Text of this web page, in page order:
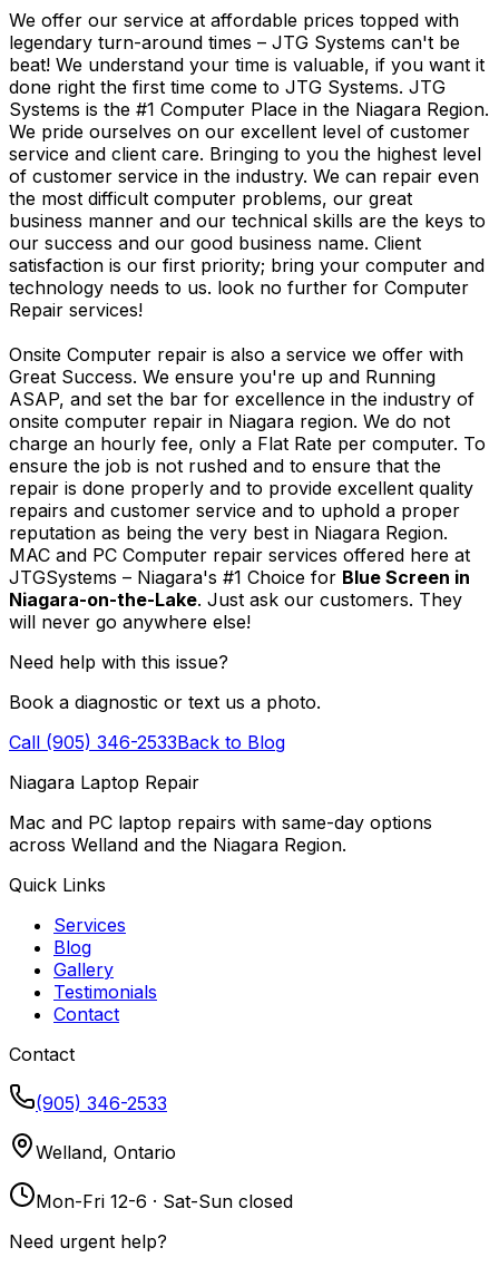
We offer our service at affordable prices topped with
legendary turn-around times – JTG Systems can't be
beat! We understand your time is valuable, if you want it
done right the first time come to JTG Systems. JTG
Systems is the #1 Computer Place in the Niagara Region.
We pride ourselves on our excellent level of customer
service and client care. Bringing to you the highest level
of customer service in the industry. We can repair even
the most difficult computer problems, our great
business manner and our technical skills are the keys to
our success and our good business name. Client
satisfaction is our first priority; bring your computer and
technology needs to us. look no further for Computer
Repair services!
Onsite Computer repair is also a service we offer with
Great Success. We ensure you're up and Running
ASAP, and set the bar for excellence in the industry of
onsite computer repair in Niagara region. We do not
charge an hourly fee, only a Flat Rate per computer. To
ensure the job is not rushed and to ensure that the
repair is done properly and to provide excellent quality
repairs and customer service and to uphold a proper
reputation as being the very best in Niagara Region.
MAC and PC Computer repair services offered here at
JTGSystems – Niagara's #1 Choice for Blue Screen in
Niagara-on-the-Lake. Just ask our customers. They
will never go anywhere else!
Need help with this issue?
Book a diagnostic or text us a photo.
Call (905) 346-2533Back to Blog
Niagara Laptop Repair
Mac and PC laptop repairs with same-day options
across Welland and the Niagara Region.
Quick Links
Services
Blog
Gallery
Testimonials
Contact
Contact
(905) 346-2533
Welland, Ontario
Mon-Fri 12-6 · Sat-Sun closed
Need urgent help?